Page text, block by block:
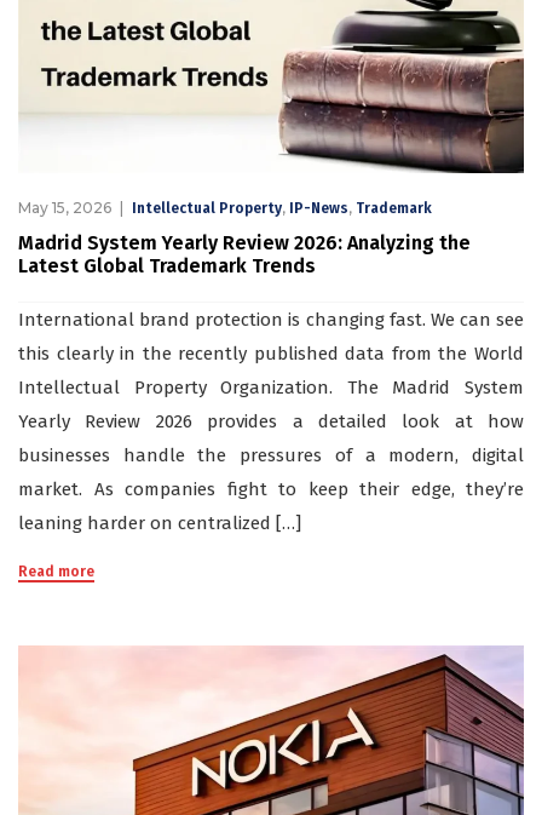
May 15, 2026 Intellectual Property, IP-News, Trademark
Madrid System Yearly Review 2026: Analyzing the
Latest Global Trademark Trends
International brand protection is changing fast. We can see
this clearly in the recently published data from the World
Intellectual Property Organization. The Madrid System
Yearly Review 2026 provides a detailed look at how
businesses handle the pressures of a modern, digital
market. As companies fight to keep their edge, they’re
leaning harder on centralized […]
Read more